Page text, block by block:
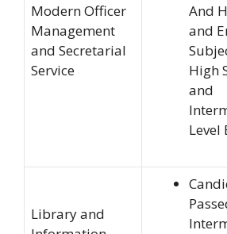
Modern Officer
Management
and Secretarial
Service
And
and
High
and
Level
Library and